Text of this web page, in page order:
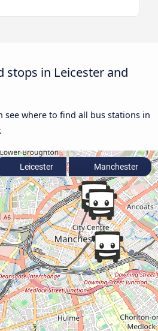
stops in Leicester and
see where to find all bus stations in
Leicester Manchester